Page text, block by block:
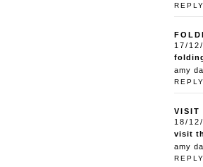
REPLY
17/
amy
REPLY
VISIT
18/
visit
amy
REPLY